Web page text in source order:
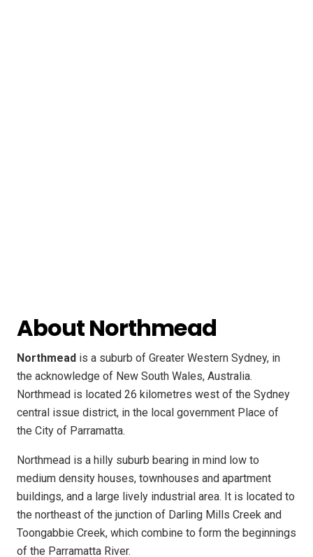
About Northmead
Northmead is a suburb of Greater Western Sydney, in
the acknowledge of New South Wales, Australia.
Northmead is located 26 kilometres west of the Sydney
central issue district, in the local government Place of
the City of Parramatta.
Northmead is a hilly suburb bearing in mind low to
medium density houses, townhouses and apartment
buildings, and a large lively industrial area. It is located to
the northeast of the junction of Darling Mills Creek and
Toongabbie Creek, which combine to form the beginnings
of the Parramatta River.